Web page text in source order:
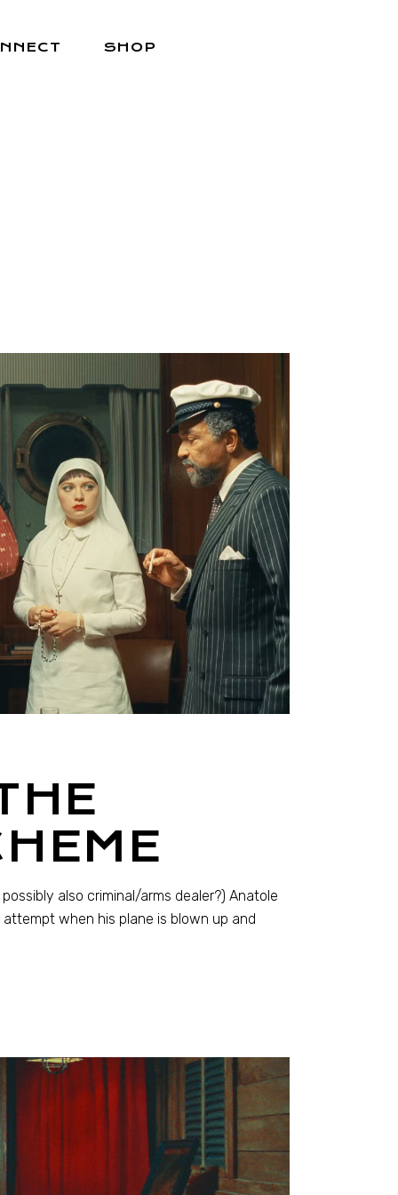
SHOP
also criminal/arms dealer?) Anatole
attempt when his plane is blown up and